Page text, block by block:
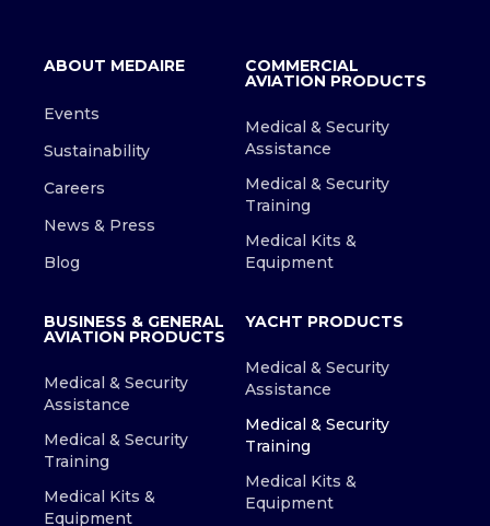
ABOUT MEDAIRE
Events
Sustainability
Careers
News & Press
Blog
COMMERCIAL
AVIATION PRODUCTS
Medical & Security
Assistance
Medical & Security
Training
Medical Kits &
Equipment
BUSINESS & GENERAL
AVIATION PRODUCTS
Medical & Security
Assistance
Medical & Security
Training
Medical Kits &
Equipment
YACHT PRODUCTS
Medical & Security
Assistance
Medical & Security
Training
Medical Kits &
Equipment